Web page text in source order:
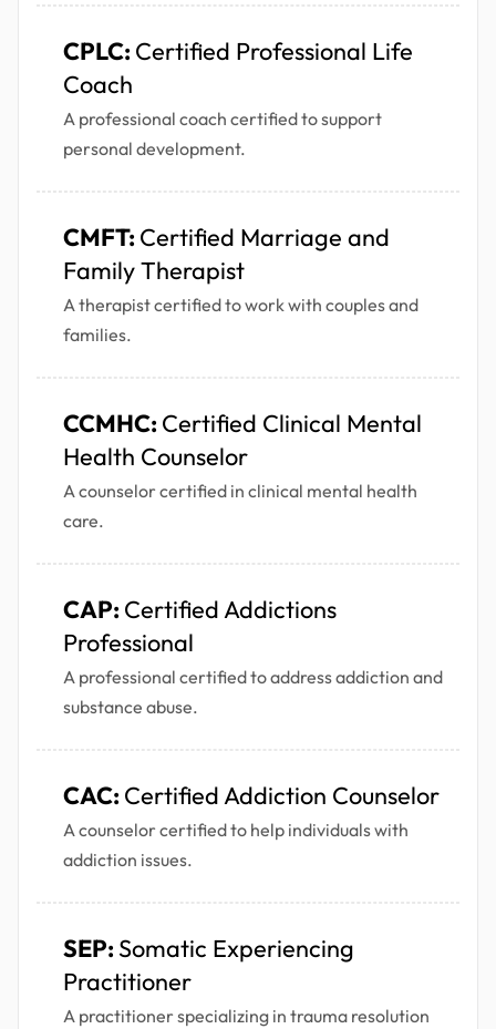
CPLC: Certified Professional Life
Coach
A professional coach certified to support
personal development.
CMFT: Certified Marriage and
Family Therapist
A therapist certified to work with couples and
families.
CCMHC: Certified Clinical Mental
Health Counselor
A counselor certified in clinical mental health
care.
CAP: Certified Addictions
Professional
A professional certified to address addiction and
substance abuse.
CAC: Certified Addiction Counselor
A counselor certified to help individuals with
addiction issues.
SEP: Somatic Experiencing
Practitioner
A practitioner specializing in trauma resolution